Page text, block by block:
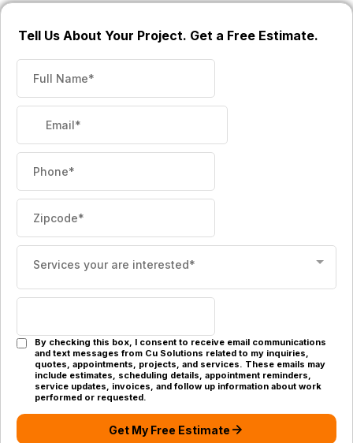
Tell Us About Your Project. Get a Free Estimate.
Services your are interested*
By checking this box, I consent to receive email communications
and text messages from Cu Solutions related to my inquiries,
quotes, appointments, projects, and services. These emails may
include estimates, scheduling details, appointment reminders,
service updates, invoices, and follow up information about work
performed or requested.
Get My Free Estimate